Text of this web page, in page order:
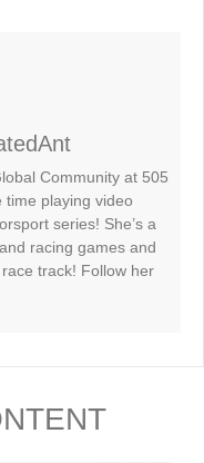
Community at 505
playing video
series! She’s a
racing games and
track! Follow her